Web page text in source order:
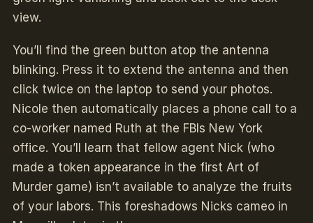
view.
You’ll find the green button atop the antenna
blinking. Press it to extend the antenna and then
click twice on the laptop to send your photos.
Nicole then automatically places a phone call to a
co-worker named Ruth at the FBIs New York
office. You’ll learn that fellow agent Nick (who
made a token appearance in the first Art of
Murder game) isn’t available to analyze the fruits
of your labors. This foreshadows Nicks cameo in